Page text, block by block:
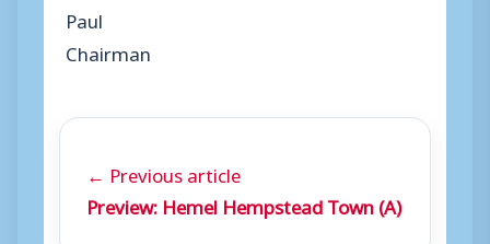
Paul
Chairman
← Previous article
Preview: Hemel Hempstead Town (A)